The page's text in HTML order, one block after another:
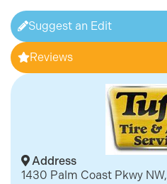
Suggest an Edit
Reviews
Address
1430 Palm Coast Pkwy